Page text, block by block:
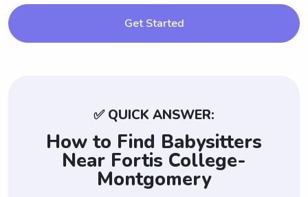
Get Started
✅ QUICK ANSWER:
How to Find Babysitters
Near Fortis College-
Montgomery